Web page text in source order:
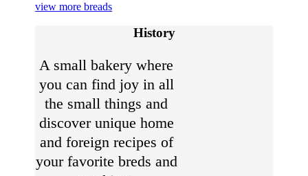
view more breads
History
A small bakery where
you can find joy in all
the small things and
discover unique home
and foreign recipes of
your favorite breds and